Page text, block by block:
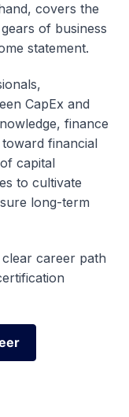
covers the
of business
statement.
CapEx and
finance
financial
capital
to cultivate
long-term
career path